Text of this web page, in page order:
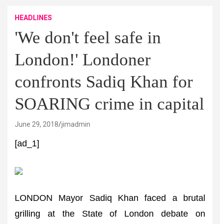
HEADLINES
'We don't feel safe in
London!' Londoner
confronts Sadiq Khan for
SOARING crime in capital
June 29, 2018 jimadmin
[ad_1]
LONDON Mayor Sadiq Khan faced a brutal
grilling at the State of London debate on